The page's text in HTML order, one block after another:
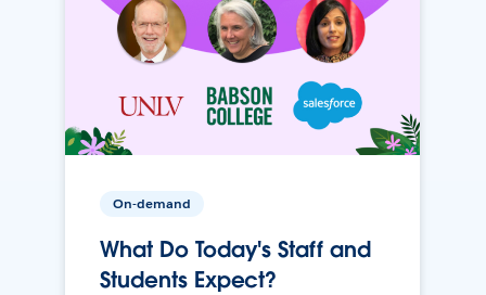
On-demand
What Do Today's Staff and
Students Expect?